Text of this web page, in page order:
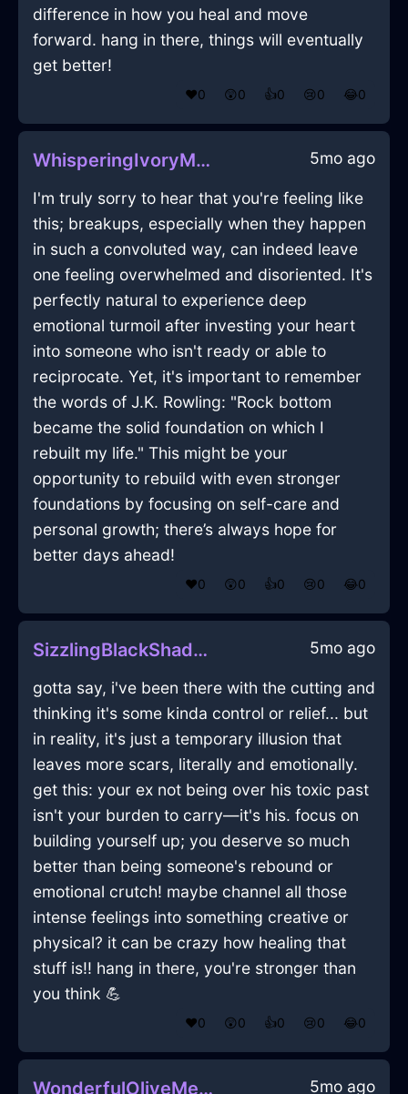
difference in how you heal and move
forward. hang in there, things will eventually
get better!
❤️0 😲0 👍0 😢0 😂0
WhisperingIvoryMetalCanvasInHongKongWithContentment 5mo ago
I'm truly sorry to hear that you're feeling like
this; breakups, especially when they happen
in such a convoluted way, can indeed leave
one feeling overwhelmed and disoriented. It's
perfectly natural to experience deep
emotional turmoil after investing your heart
into someone who isn't ready or able to
reciprocate. Yet, it's important to remember
the words of J.K. Rowling: "Rock bottom
became the solid foundation on which I
rebuilt my life." This might be your
opportunity to rebuild with even stronger
foundations by focusing on self-care and
personal growth; there’s always hope for
better days ahead!
❤️0 😲0 👍0 😢0 😂0
SizzlingBlackShadowTrayInTokyoWithConfusion 5mo ago
gotta say, i've been there with the cutting and
thinking it's some kinda control or relief... but
in reality, it's just a temporary illusion that
leaves more scars, literally and emotionally.
get this: your ex not being over his toxic past
isn't your burden to carry—it's his. focus on
building yourself up; you deserve so much
better than being someone's rebound or
emotional crutch! maybe channel all those
intense feelings into something creative or
physical? it can be crazy how healing that
stuff is!! hang in there, you're stronger than
you think 💪
❤️0 😲0 👍0 😢0 😂0
WonderfulOliveMetalInnervateInRioDeJaneiroWithSympathy 5mo ago